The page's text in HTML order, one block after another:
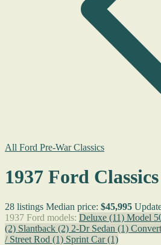
All Ford Pre-War Classics
1937 Ford
28 listings Median price: $45,995
1937 Ford models: Deluxe (11) Model
(2) Slantback (2) 2-Dr Sedan (1)
/ Street Rod (1) Sprint Car(1)